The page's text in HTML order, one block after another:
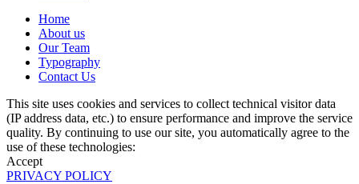
Home
About us
Our Team
Typography
Contact Us
This site uses cookies and services to collect technical visitor data
(IP address data, etc.) to ensure performance and improve the service
quality. By continuing to use our site, you automatically agree to the
use of these technologies:
Accept
PRIVACY POLICY